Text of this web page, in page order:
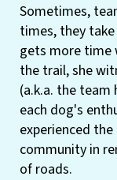
Sometimes,
times, they take
gets more time
the trail, she
(a.k.a. the
each dog's
experienced
community in
of roads.